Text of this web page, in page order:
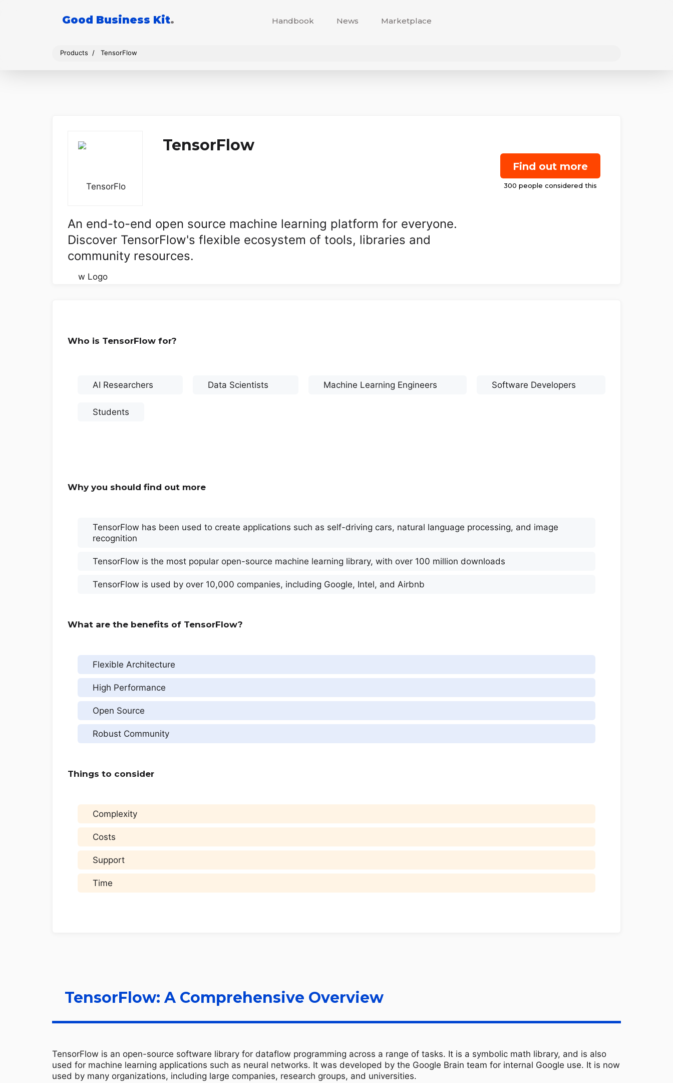
Good Business Kit. Handbook News Marketplace
Products TensorFlow
TensorFlow
An end-to-end open source machine learning platform for everyone.
Discover TensorFlow's flexible ecosystem of tools, libraries and
community resources.
Find out more
Who is TensorFlow for?
AI Researchers Data Scientists Machine Learning Engineers Software Developers
Students
Why you should find out more
TensorFlow has been used to create applications such as self-driving cars, natural language processing, and image
recognition
TensorFlow is the most popular open-source machine learning library, with over 100 million downloads
TensorFlow is used by over 10,000 companies, including Google, Intel, and Airbnb
What are the benefits of TensorFlow?
Flexible Architecture
High Performance
Open Source
Robust Community
Things to consider
Complexity
Costs
Support
Time
TensorFlow: A Comprehensive Overview
TensorFlow is an open-source software library for dataflow programming across a range of tasks. It is a symbolic math library, and is also
used for machine learning applications such as neural networks. It was developed by the Google Brain team for internal Google use. It is now
used by many organizations, including large companies, research groups, and universities.